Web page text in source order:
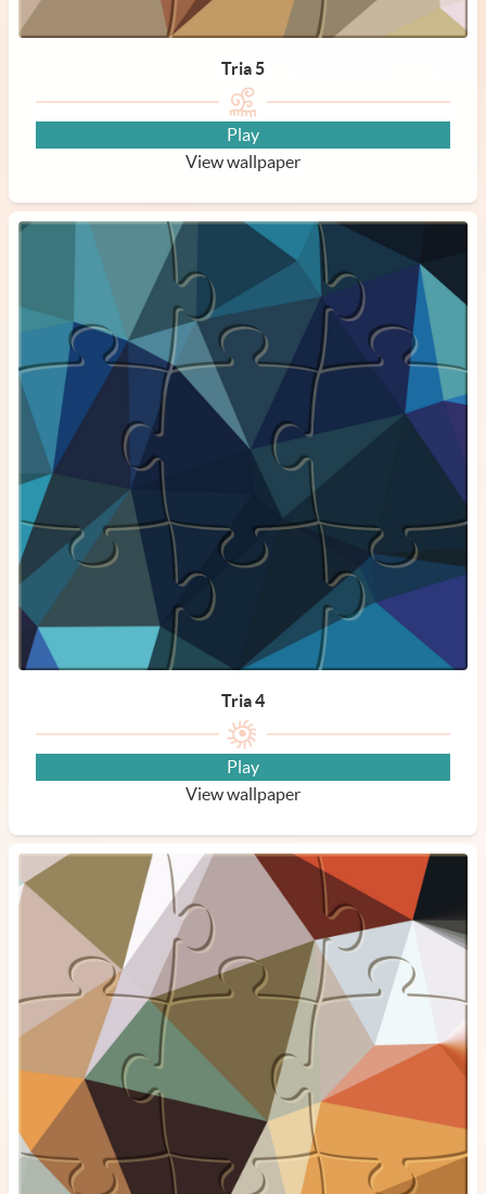
Tria 5
Play
View wallpaper
Tria 4
Play
View wallpaper